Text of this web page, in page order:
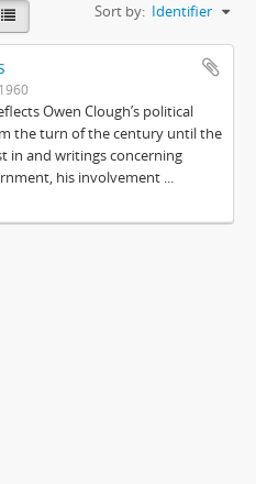
Sort by: Identifier
Owen Clough’s political
the turn of the century until the
in and writings concerning
his involvement ...